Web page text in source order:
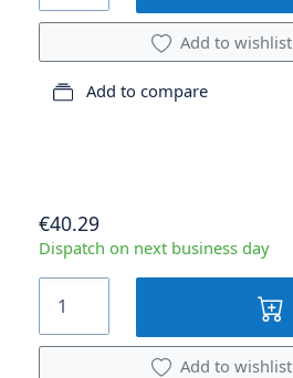
Add to wishlist
Add to compare
€40.29
Dispatch on next business day
Add to wishlist